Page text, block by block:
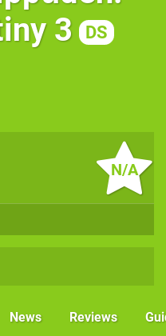
3
DS
N/A
News Reviews